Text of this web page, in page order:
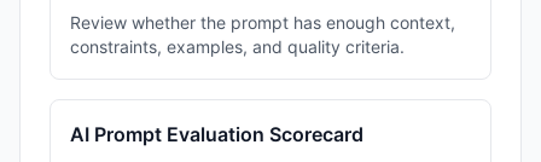
Review whether the prompt has enough context,
constraints, examples, and quality criteria.
AI Prompt Evaluation Scorecard